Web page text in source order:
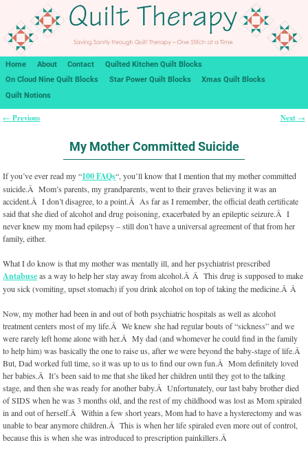
Home About Contact
Quilted Kitchen Quilt Blocks
On Cloud Nine Quilt Blocks
Star Power Quilt Blocks
Xmas Quilt Blocks
Quilt Notions
← Previous Next →
My Mother Committed Suicide
If you’ve ever read my “100 FAQs“, you’ll know that I mention that my mother committed
suicide.Â Mom’s parents, my grandparents, went to their graves believing it was an
accident.Â I don’t disagree, to a point.Â As far as I remember, the official death certificate
said that she died of alcohol and drug poisoning, exacerbated by an epileptic seizure.Â I
never knew my mom had epilepsy – still don’t have a universal agreement of that from her
family, either.
What I do know is that my mother was mentally ill, and her psychiatrist prescribed
Antabuseas a way to help her stay away from alcohol.Â Â This drug is supposed to make
you sick (vomiting, upset stomach) if you drink alcohol on top of taking the medicine.Â Â
Now, my mother had been in and out of both psychiatric hospitals as well as alcohol
treatment centers most of my life.Â We knew she had regular bouts of “sickness” and we
were rarely left home alone with her.Â My dad (and whomever he could find in the family
to help him) was basically the one to raise us, after we were beyond the baby-stage of life.Â
But, Dad worked full time, so it was up to us to find our own fun.Â Mom definitely loved
her babies.Â It’s been said to me that she liked her children until they got to the talking
stage, and then she was ready for another baby.Â Unfortunately, our last baby brother died
of SIDS when he was 3 months old, and the rest of my childhood was lost as Mom spiraled
in and out of herself.Â Within a few short years, Mom had to have a hysterectomy and was
unable to bear anymore children.Â This is when her life spiraled even more out of control,
because this is when she was introduced to prescription painkillers.Â